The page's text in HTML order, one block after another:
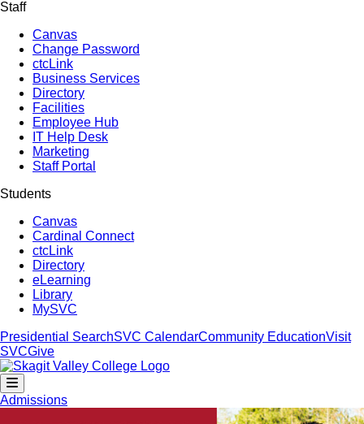
Staff
Canvas
Change Password
ctcLink
Business Services
Directory
Facilities
Employee Hub
IT Help Desk
Marketing
Staff Portal
Students
Canvas
Cardinal Connect
ctcLink
Directory
eLearning
Library
MySVC
Presidential SearchSVC CalendarCommunity EducationVisit
SVCGive
Admissions